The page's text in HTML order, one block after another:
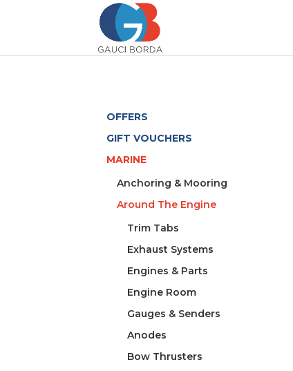
OFFERS
GIFT VOUCHERS
MARINE
Anchoring & Mooring
Around The Engine
Trim Tabs
Exhaust Systems
Engines & Parts
Engine Room
Gauges & Senders
Anodes
Bow Thrusters